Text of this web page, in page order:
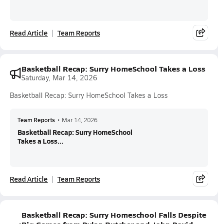
Read Article Team Reports
Basketball Recap: Surry HomeSchool Takes a Loss
Saturday, Mar 14, 2026
Basketball Recap: Surry HomeSchool Takes a Loss
Team Reports • Mar 14, 2026
Basketball Recap: Surry HomeSchool
Takes a Loss...
Read Article Team Reports
Basketball Recap: Surry Homeschool Falls Despite